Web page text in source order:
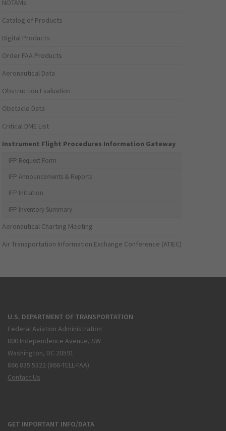
NOTAMs
Catalog of Products
Digital Products
Order FAA Products
Aeronautical Data
Obstruction Evaluation
Obstacle Data
Critical DME List
Instrument Flight Procedures Information Gateway
IFP Request Form
IFP Announcements & Reports
IFP Initiation
IFP Inventory Summary
Aeronautical Charting Meeting
Air Transportation Information Exchange Conference (ATIEC)
U.S. DEPARTMENT OF TRANSPORTATION
Federal Aviation Administration
800 Independence Avenue, SW
Washington, DC 20591
866.835.5322 (866-TELL-FAA)
Contact Us
GET IMPORTANT INFO/DATA